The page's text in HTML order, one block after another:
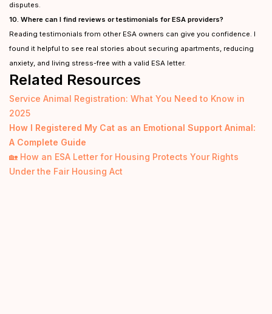
disputes.
10. Where can I find reviews or testimonials for ESA providers?
Reading testimonials from other ESA owners can give you confidence. I
found it helpful to see real stories about securing apartments, reducing
anxiety, and living stress-free with a valid ESA letter.
Related Resources
Service Animal Registration: What You Need to Know in
2025
How I Registered My Cat as an Emotional Support Animal:
A Complete Guide
🏡 How an ESA Letter for Housing Protects Your Rights
Under the Fair Housing Act